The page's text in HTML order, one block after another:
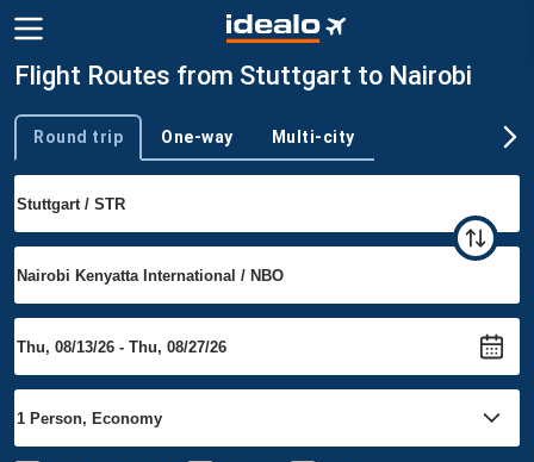
Flight Routes from Stuttgart to Nairobi
Trip type
Round trip One-way Multi-city